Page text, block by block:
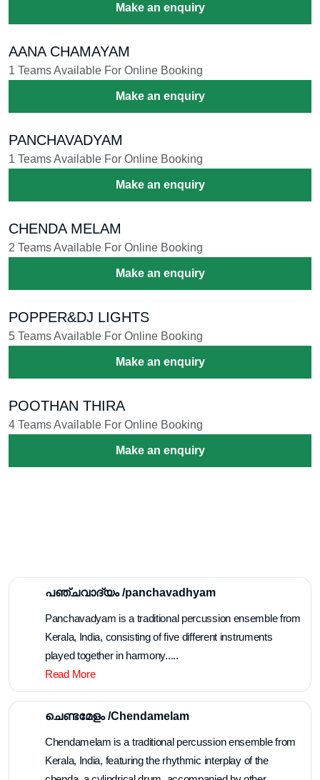
Make an enquiry
AANA CHAMAYAM
1 Teams Available For Online Booking
Make an enquiry
PANCHAVADYAM
1 Teams Available For Online Booking
Make an enquiry
CHENDA MELAM
2 Teams Available For Online Booking
Make an enquiry
POPPER&DJ LIGHTS
5 Teams Available For Online Booking
Make an enquiry
POOTHAN THIRA
4 Teams Available For Online Booking
Make an enquiry
പഞ്ചവാദ്യം /panchavadhyam
Panchavadyam is a traditional percussion ensemble from
Kerala, India, consisting of five different instruments
played together in harmony.....
Read More
ചെണ്ടമേളം /Chendamelam
Chendamelam is a traditional percussion ensemble from
Kerala, India, featuring the rhythmic interplay of the